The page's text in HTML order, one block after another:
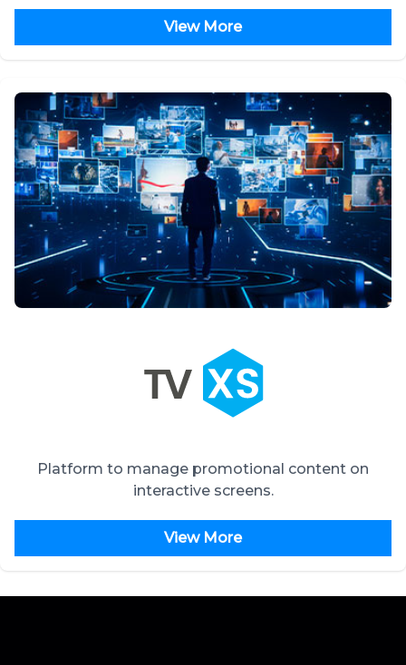
View More
Platform to manage promotional content on
interactive screens.
View More